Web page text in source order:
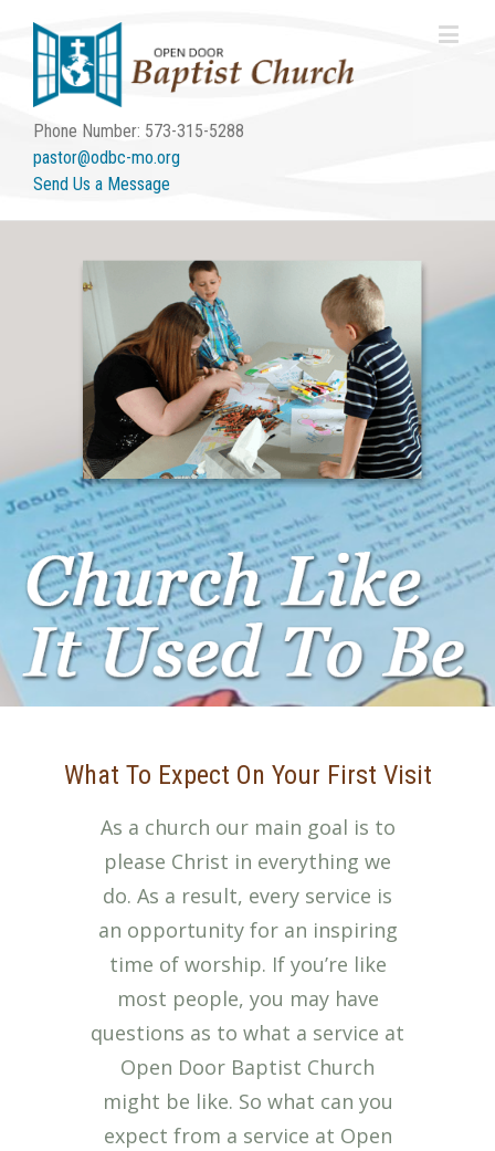
Phone Number: 573-315-5288
pastor@odbc-mo.org
Send Us a Message
What To Expect On Your First Visit
As a church our main goal is to
please Christ in everything we
do. As a result, every service is
an opportunity for an inspiring
time of worship. If you’re like
most people, you may have
questions as to what a service at
Open Door Baptist Church
might be like. So what can you
expect from a service at Open